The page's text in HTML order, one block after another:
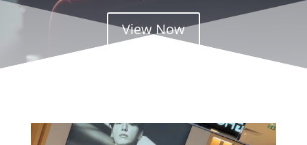
View Now